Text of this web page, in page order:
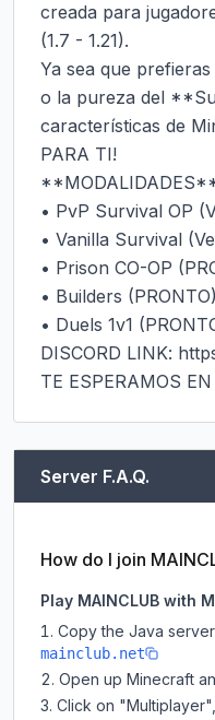
creada para
(1.7 - 1.21).
Ya sea que
o la pureza del
características de
PARA TI!
• PvP Survival OP
• Vanilla Survival
• Prison CO-OP
• Builders (PRONTO)
• Duels 1v1
DISCORD LINK:
TE ESPERAMOS
Server F.A.Q.
How do I join
Play MAINCLUB with
Copy the Java
mainclub.net
Open up Minecraft
Click on